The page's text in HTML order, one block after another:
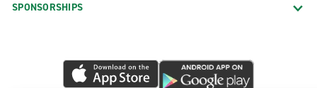
SPONSORSHIPS